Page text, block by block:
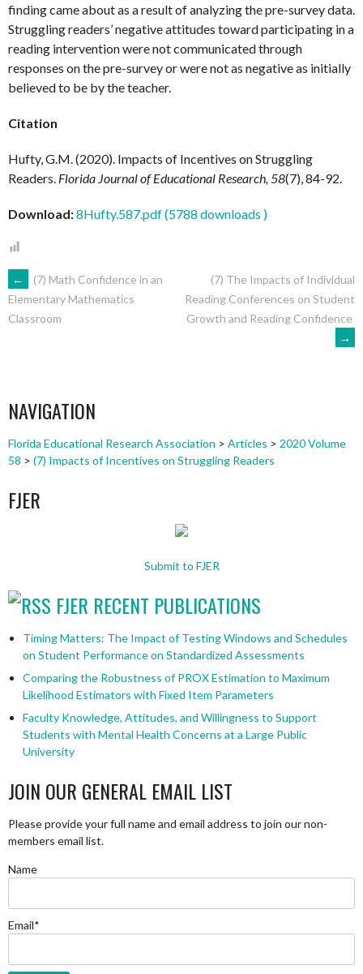
finding came about as a result of analyzing the pre-survey data.
Struggling readers’ negative attitudes toward participating in a
reading intervention were not communicated through
responses on the pre-survey or were not as negative as initially
believed to be by the teacher.
Citation
Hufty, G.M. (2020). Impacts of Incentives on Struggling
Readers. Florida Journal of Educational Research, 58(7), 84-92.
Download:8Hufty.587.pdf (5788 downloads )
POST
NAVIGATION
←
(7) Math Confidence in an
Elementary Mathematics
Classroom
(7) The Impacts of Individual
Reading Conferences on Student
Growth and Reading Confidence
→
NAVIGATION
Florida Educational Research Association > Articles > 2020 Volume
58 > (7) Impacts of Incentives on Struggling Readers
FJER
Submit to FJER
FJER RECENT PUBLICATIONS
Timing Matters: The Impact of Testing Windows and Schedules
on Student Performance on Standardized Assessments
Comparing the Robustness of PROX Estimation to Maximum
Likelihood Estimators with Fixed Item Parameters
Faculty Knowledge, Attitudes, and Willingness to Support
Students with Mental Health Concerns at a Large Public
University
JOIN OUR GENERAL EMAIL LIST
Please provide your full name and email address to join our non-
members email list.
Name
Email*